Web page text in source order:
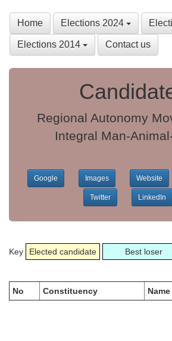
Home Elections 2024
Elections 2014 Contact us
Regional Autonomy
Integral Man-
Google Images Website
Twitter LinkedIn
Key Elected candidate Best
No Constituency Name